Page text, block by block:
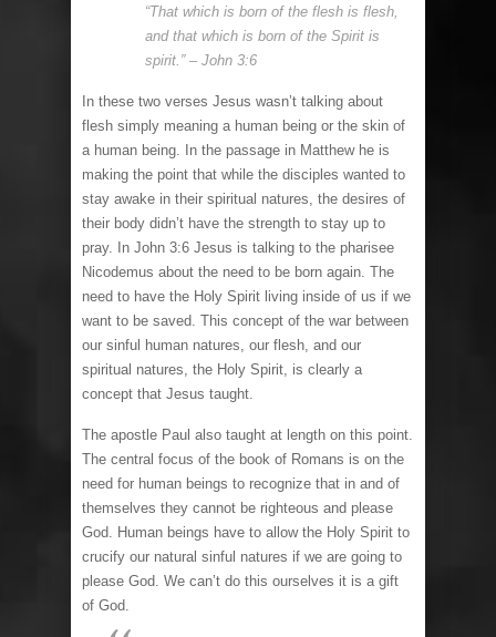
“That which is born of the flesh is flesh,
and that which is born of the Spirit is
spirit.” – John 3:6
In these two verses Jesus wasn’t talking about
flesh simply meaning a human being or the skin of
a human being. In the passage in Matthew he is
making the point that while the disciples wanted to
stay awake in their spiritual natures, the desires of
their body didn’t have the strength to stay up to
pray. In John 3:6 Jesus is talking to the pharisee
Nicodemus about the need to be born again. The
need to have the Holy Spirit living inside of us if we
want to be saved. This concept of the war between
our sinful human natures, our flesh, and our
spiritual natures, the Holy Spirit, is clearly a
concept that Jesus taught.
The apostle Paul also taught at length on this point.
The central focus of the book of Romans is on the
need for human beings to recognize that in and of
themselves they cannot be righteous and please
God. Human beings have to allow the Holy Spirit to
crucify our natural sinful natures if we are going to
please God. We can’t do this ourselves it is a gift
of God.